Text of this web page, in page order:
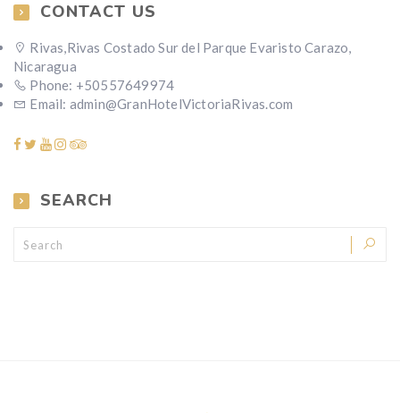
CONTACT US
Rivas,Rivas Costado Sur del Parque Evaristo Carazo,
Nicaragua
Phone: +50557649974
Email: admin@GranHotelVictoriaRivas.com
SEARCH